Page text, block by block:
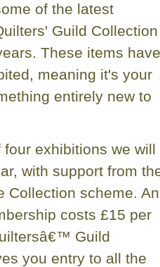
of the latest
Guild Collection
These items have
meaning it's your
entirely new to
exhibitions we will
with support from
Collection scheme. An
costs £15 per
Guild
you entry to all the